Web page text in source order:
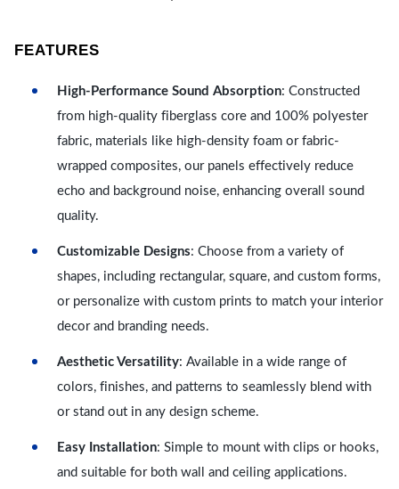
FEATURES
High-Performance Sound Absorption: Constructed
from high-quality fiberglass core and 100% polyester
fabric, materials like high-density foam or fabric-
wrapped composites, our panels effectively reduce
echo and background noise, enhancing overall sound
quality.
Customizable Designs: Choose from a variety of
shapes, including rectangular, square, and custom forms,
or personalize with custom prints to match your interior
decor and branding needs.
Aesthetic Versatility: Available in a wide range of
colors, finishes, and patterns to seamlessly blend with
or stand out in any design scheme.
Easy Installation: Simple to mount with clips or hooks,
and suitable for both wall and ceiling applications.